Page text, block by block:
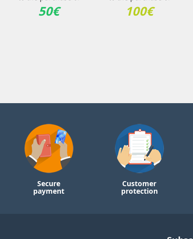
50€ 100€
Secure
payment
Customer
protection